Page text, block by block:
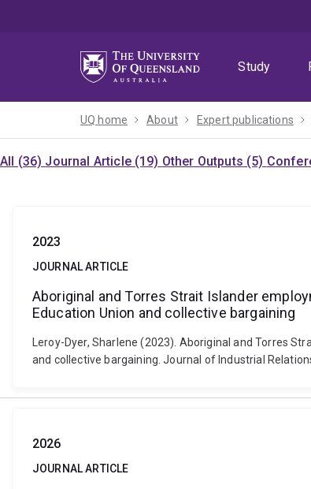
Study
UQ home About Expert publications
All (36) Journal Article (19) Other Outputs (5)
2023
JOURNAL ARTICLE
Aboriginal and Torres Strait Islander
Education Union and collective bargaining
Leroy-Dyer, Sharlene (2023). Aboriginal and Torres
and collective bargaining. Journal of Industrial
2026
JOURNAL ARTICLE